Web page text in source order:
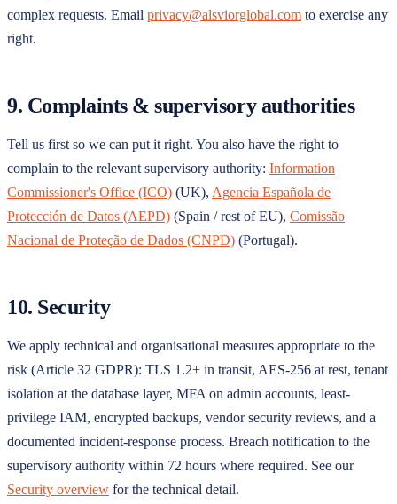
complex requests. Email privacy@alsviorglobal.com to exercise any
right.
9. Complaints & supervisory authorities
Tell us first so we can put it right. You also have the right to
complain to the relevant supervisory authority: Information
Commissioner's Office (ICO) (UK), Agencia Española de
Protección de Datos (AEPD) (Spain / rest of EU), Comissão
Nacional de Proteção de Dados (CNPD) (Portugal).
10. Security
We apply technical and organisational measures appropriate to the
risk (Article 32 GDPR): TLS 1.2+ in transit, AES-256 at rest, tenant
isolation at the database layer, MFA on admin accounts, least-
privilege IAM, encrypted backups, vendor security reviews, and a
documented incident-response process. Breach notification to the
supervisory authority within 72 hours where required. See our
Security overview for the technical detail.